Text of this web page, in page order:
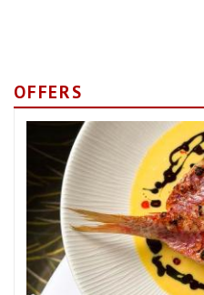
OFFERS